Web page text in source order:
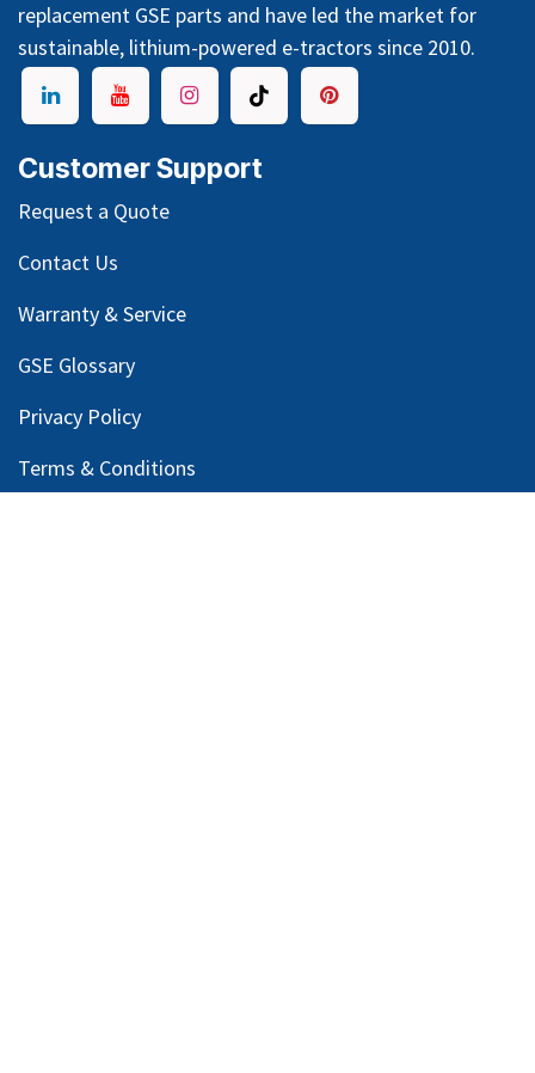
replacement GSE parts and have led the market for
sustainable, lithium-powered e-tractors since 2010.
Customer Support
Request a Quote
Contact Us
Warranty & Service
GSE Glossary
Privacy Policy
Terms & Conditions